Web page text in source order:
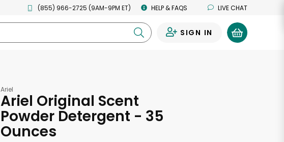
(855) 966-2725 (9AM-9PM ET) HELP & FAQS LIVE CHAT
SIGN IN
Ariel
Ariel Original Scent
Powder Detergent - 35
Ounces